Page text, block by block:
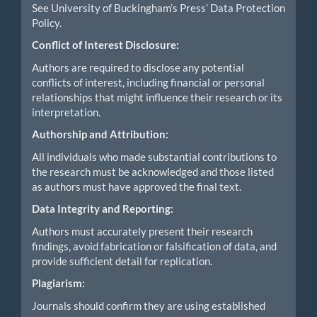
See University of Buckingham’s Press’ Data Protection
Policy.
Conflict of Interest Disclosure:
Authors are required to disclose any potential
conflicts of interest, including financial or personal
relationships that might influence their research or its
interpretation.
Authorship and Attribution:
All individuals who made substantial contributions to
the research must be acknowledged and those listed
as authors must have approved the final text.
Data Integrity and Reporting:
Authors must accurately present their research
findings, avoid fabrication or falsification of data, and
provide sufficient detail for replication.
Plagiarism:
Journals should confirm they are using established